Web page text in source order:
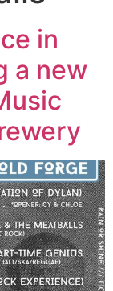
in
a new